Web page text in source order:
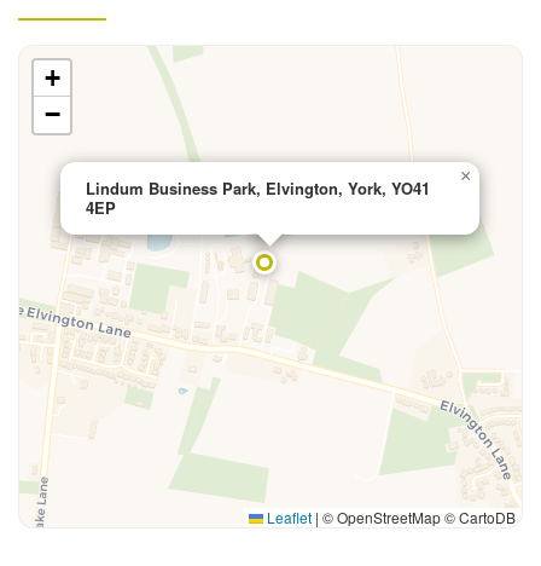
Lindum Business Park, Elvington, York, YO41
4EP
×
+
−
Leaflet | © OpenStreetMap © CartoDB